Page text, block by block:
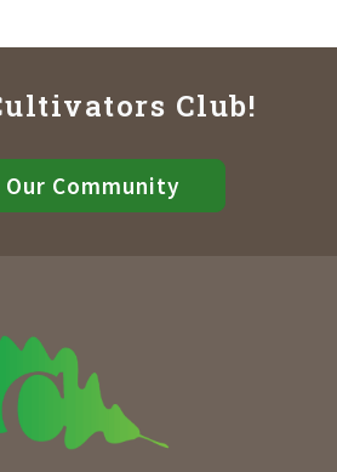
Club!
Community